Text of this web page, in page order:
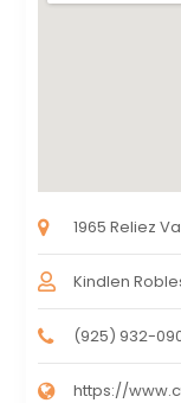
1965 Reliez
Kindlen
(925) 932-
https://